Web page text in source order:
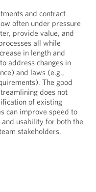
and contract
often under pressure
provide value, and
all while
in length and
address changes in
and laws (e.g.,
The good
does not
of existing
can improve speed to
usability for both the
stakeholders.